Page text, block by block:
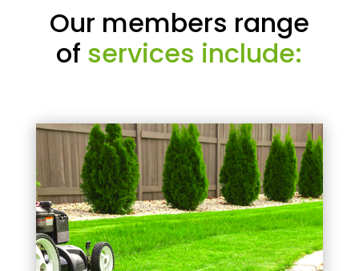
Our members range
of services include: